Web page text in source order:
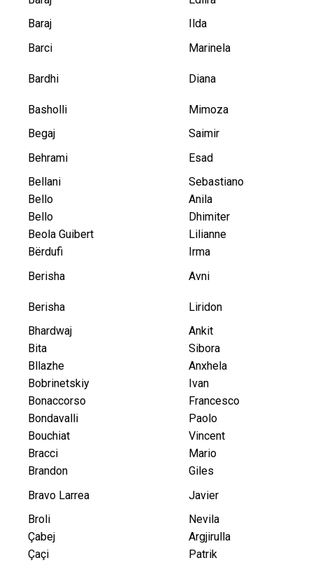
Baraj
Ilda
Barci
Marinela
Bardhi Diana
Basholli
Mimoza
Begaj
Saimir
Behrami
Esad
Bellani
Sebastiano
Bello
Anila
Bello
Dhimiter
Beola Guibert
Lilianne
Bërdufi
Irma
Berisha
Avni
Berisha
Liridon
Bhardwaj
Ankit
Bita
Sibora
Bllazhe
Anxhela
Bobrinetskiy
Ivan
Bonaccorso
Francesco
Bondavalli
Paolo
Bouchiat
Vincent
Bracci
Mario
Brandon
Giles
Bravo Larrea
Javier
Broli
Nevila
Çabej
Argjirulla
Çaçi
Patrik